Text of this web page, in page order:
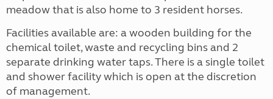
meadow that is also home to 3 resident horses.
Facilities available are: a wooden building for the
chemical toilet, waste and recycling bins and 2
separate drinking water taps. There is a single toilet
and shower facility which is open at the discretion
of management.